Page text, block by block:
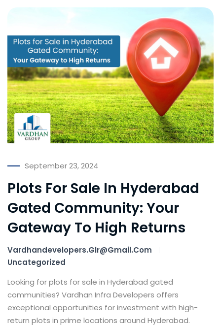
September 23, 2024
Plots For Sale In Hyderabad
Gated Community: Your
Gateway To High Returns
Vardhandevelopers.glr@gmail.com
Uncategorized
Looking for plots for sale in Hyderabad gated
communities? Vardhan Infra Developers offers
exceptional opportunities for investment with high-
return plots in prime locations around Hyderabad.